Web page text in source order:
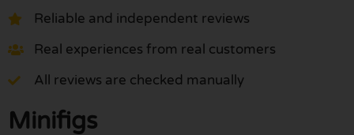
Reliable and independent reviews
Real experiences from real customers
All reviews are checked manually
Minifigs